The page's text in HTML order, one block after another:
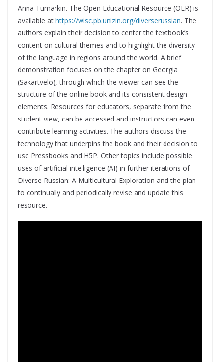
Anna Tumarkin. The Open Educational Resource (OER) is
available at https://wisc.pb.unizin.org/diverserussian. The
authors explain their decision to center the textbook’s
content on cultural themes and to highlight the diversity
of the language in regions around the world. A brief
demonstration focuses on the chapter on Georgia
(Sakartvelo), through which the viewer can see the
structure of the online book and its consistent design
elements. Resources for educators, separate from the
student view, can be accessed and instructors can even
contribute learning activities. The authors discuss the
technology that underpins the book and their decision to
use Pressbooks and H5P. Other topics include possible
uses of artificial intelligence (AI) in further iterations of
Diverse Russian: A Multicultural Exploration and the plan
to continually and periodically revise and update this
resource.